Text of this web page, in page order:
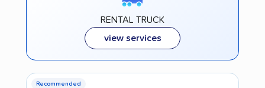
RENTAL TRUCK
view services
Recommended